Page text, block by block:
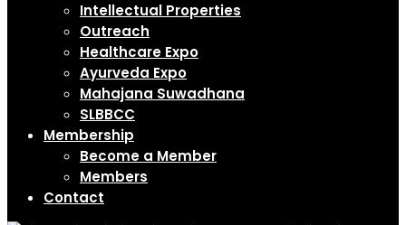
Intellectual Properties
Outreach
Healthcare Expo
Ayurveda Expo
Mahajana Suwadhana
SLBBCC
Membership
Become a Member
Members
Contact